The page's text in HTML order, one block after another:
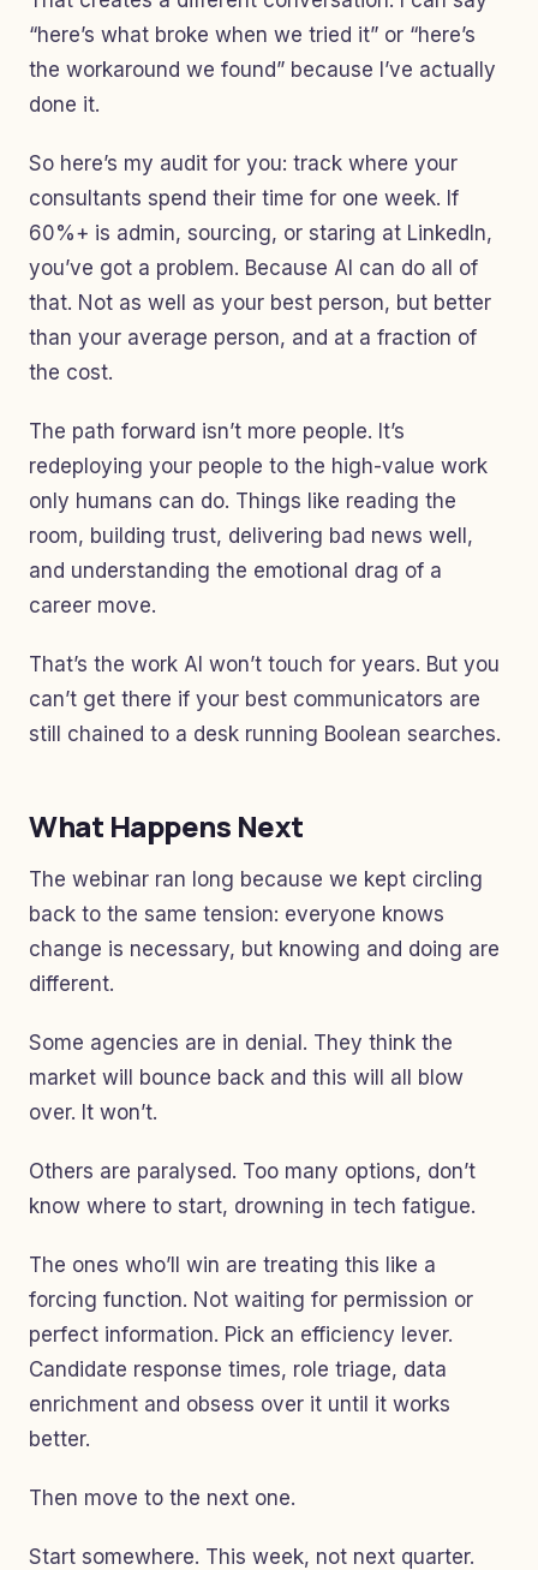
“here’s what broke when we tried it” or “here’s
the workaround we found” because I’ve actually
done it.
So here’s my audit for you: track where your
consultants spend their time for one week. If
60%+ is admin, sourcing, or staring at LinkedIn,
you’ve got a problem. Because AI can do all of
that. Not as well as your best person, but better
than your average person, and at a fraction of
the cost.
The path forward isn’t more people. It’s
redeploying your people to the high-value work
only humans can do. Things like reading the
room, building trust, delivering bad news well,
and understanding the emotional drag of a
career move.
That’s the work AI won’t touch for years. But you
can’t get there if your best communicators are
still chained to a desk running Boolean searches.
What Happens Next
The webinar ran long because we kept circling
back to the same tension: everyone knows
change is necessary, but knowing and doing are
different.
Some agencies are in denial. They think the
market will bounce back and this will all blow
over. It won’t.
Others are paralysed. Too many options, don’t
know where to start, drowning in tech fatigue.
The ones who’ll win are treating this like a
forcing function. Not waiting for permission or
perfect information. Pick an efficiency lever.
Candidate response times, role triage, data
enrichment and obsess over it until it works
better.
Then move to the next one.
Start somewhere. This week, not next quarter.